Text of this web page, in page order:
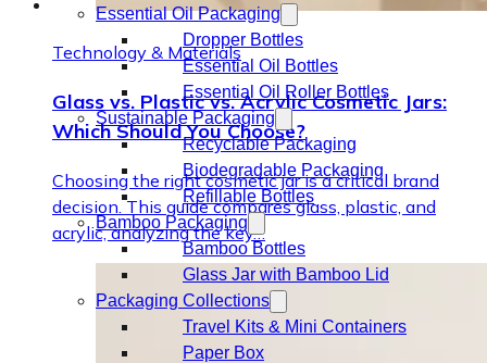
Essential Oil Packaging
Dropper Bottles
Essential Oil Bottles
Essential Oil Roller Bottles
Sustainable Packaging
Recyclable Packaging
Biodegradable Packaging
Refillable Bottles
Bamboo Packaging
Bamboo Bottles
Glass Jar with Bamboo Lid
Packaging Collections
Travel Kits & Mini Containers
Paper Box
Technology & Materials
Glass vs. Plastic vs. Acrylic Cosmetic Jars:
Which Should You Choose?
Choosing the right cosmetic jar is a critical brand
decision. This guide compares glass, plastic, and
acrylic, analyzing the key…